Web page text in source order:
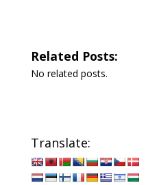
Related Posts:
No related posts.
Translate: